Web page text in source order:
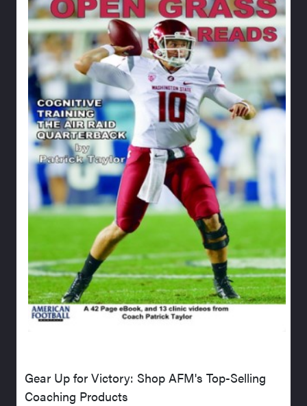
Gear Up for Victory: Shop AFM's Top-Selling
Coaching Products